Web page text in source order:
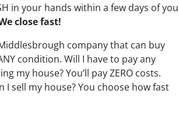
in your hands within a few days of you
close fast!
company that can buy
condition. Will I have to pay any
my house? You’ll pay ZERO costs.
I sell my house? You choose how fast